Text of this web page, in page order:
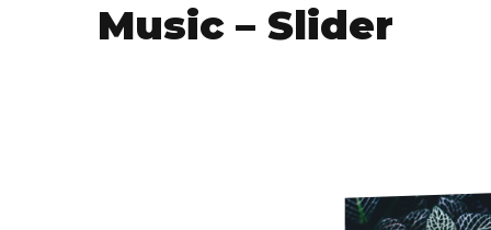
Music – Slider